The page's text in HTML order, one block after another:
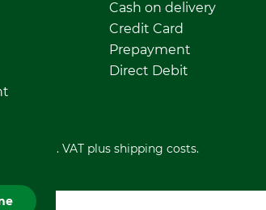
Cash on delivery
Credit Card
Prepayment
Direct Debit
and incl. VAT plus shipping costs.